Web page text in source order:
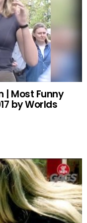
| Most Funny
by Worlds